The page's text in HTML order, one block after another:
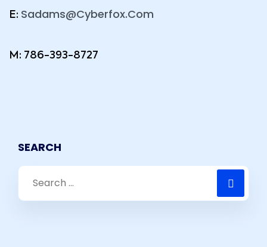
E: Sadams@Cyberfox.Com
M: 786-393-8727
SEARCH